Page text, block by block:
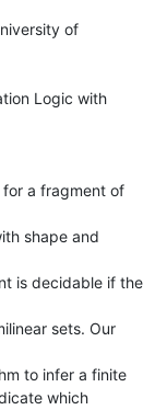
of
Logic with
a fragment of
shape and
is decidable if the
sets. Our
to infer a finite
which